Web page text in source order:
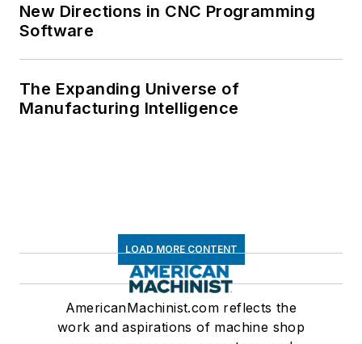
New Directions in CNC Programming
Software
The Expanding Universe of
Manufacturing Intelligence
LOAD MORE CONTENT
AmericanMachinist.com reflects the
work and aspirations of machine shop